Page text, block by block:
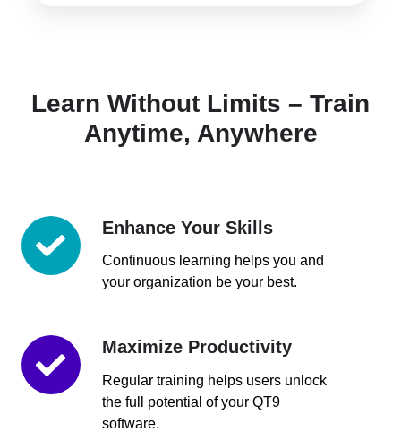
Learn Without Limits – Train
Anytime, Anywhere
Enhance Your Skills
Continuous learning helps you and
your organization be your best.
Enhance
Your
Skills
Maximize Productivity
Regular training helps users unlock
the full potential of your QT9
software.
Maximize
Productivity